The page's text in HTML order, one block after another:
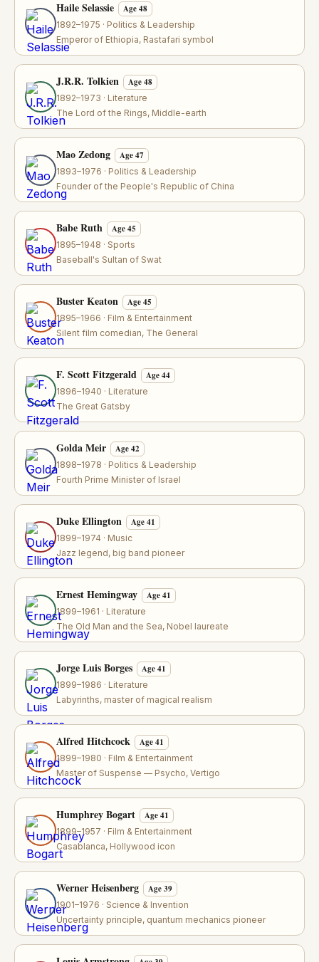
Haile Selassie Age 48
1892–1975 · Politics & Leadership
Emperor of Ethiopia, Rastafari symbol
J.R.R. Tolkien Age 48
1892–1973 · Literature
The Lord of the Rings, Middle-earth
Mao Zedong Age 47
1893–1976 · Politics & Leadership
Founder of the People's Republic of China
Babe Ruth Age 45
1895–1948 · Sports
Baseball's Sultan of Swat
Buster Keaton Age 45
1895–1966 · Film & Entertainment
Silent film comedian, The General
F. Scott Fitzgerald Age 44
1896–1940 · Literature
The Great Gatsby
Golda Meir Age 42
1898–1978 · Politics & Leadership
Fourth Prime Minister of Israel
Duke Ellington Age 41
1899–1974 · Music
Jazz legend, big band pioneer
Ernest Hemingway Age 41
1899–1961 · Literature
The Old Man and the Sea, Nobel laureate
Jorge Luis Borges Age 41
1899–1986 · Literature
Labyrinths, master of magical realism
Alfred Hitchcock Age 41
1899–1980 · Film & Entertainment
Master of Suspense — Psycho, Vertigo
Humphrey Bogart Age 41
1899–1957 · Film & Entertainment
Casablanca, Hollywood icon
Werner Heisenberg Age 39
1901–1976 · Science & Invention
Uncertainty principle, quantum mechanics pioneer